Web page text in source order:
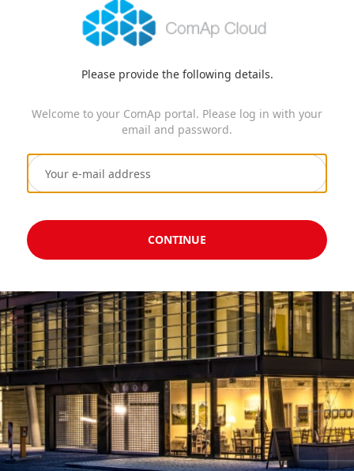
Please provide the following details.
Welcome to your ComAp portal. Please log in with your
email and password.
CONTINUE